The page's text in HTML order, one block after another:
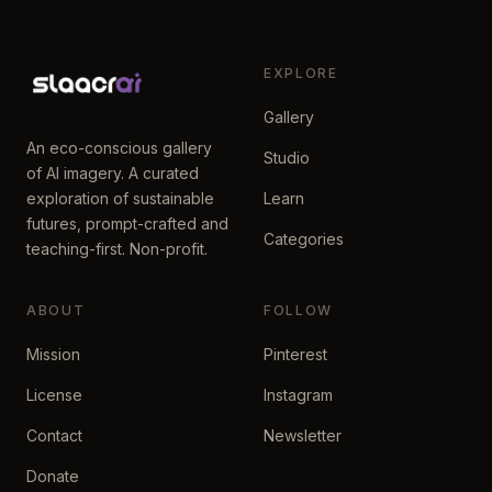
An eco-conscious gallery
of AI imagery. A curated
exploration of sustainable
futures, prompt-crafted and
teaching-first. Non-profit.
EXPLORE
Gallery
Studio
Learn
Categories
ABOUT
Mission
License
Contact
Donate
FOLLOW
Pinterest
Instagram
Newsletter